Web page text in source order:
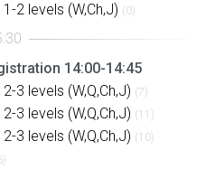
2 levels (W,Ch,J) (0)
14:00-14:45
3 levels (W,Q,Ch,J) (7)
3 levels (W,Q,Ch,J) (11)
3 levels (W,Q,Ch,J) (10)